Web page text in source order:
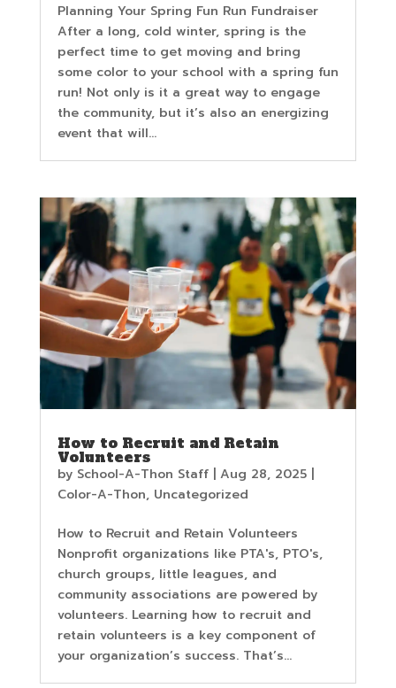
Planning Your Spring Fun Run Fundraiser
After a long, cold winter, spring is the
perfect time to get moving and bring
some color to your school with a spring fun
run! Not only is it a great way to engage
the community, but it’s also an energizing
event that will...
How to Recruit and Retain
Volunteers
by School-A-Thon Staff| Aug 28, 2025|
Color-A-Thon, Uncategorized
How to Recruit and Retain Volunteers
Nonprofit organizations like PTA's, PTO's,
church groups, little leagues, and
community associations are powered by
volunteers. Learning how to recruit and
retain volunteers is a key component of
your organization’s success. That’s...